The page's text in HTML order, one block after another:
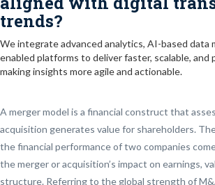
trends?
We integrate advanced analytics, AI-based data
enabled platforms to deliver faster, scalable,
making insights more agile and actionable.
A merger model is a financial construct that
acquisition generates value for shareholders.
the financial performance of two companies
the merger or acquisition’s impact on earnings,
structure. Referring to the global strength of